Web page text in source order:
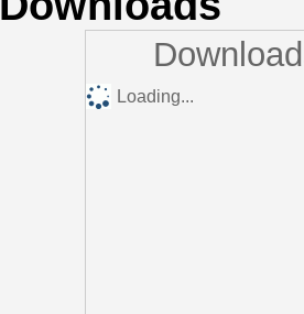
Loading...